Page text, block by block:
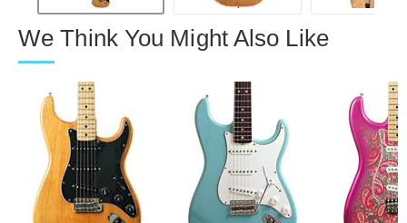
We Think You Might Also Like